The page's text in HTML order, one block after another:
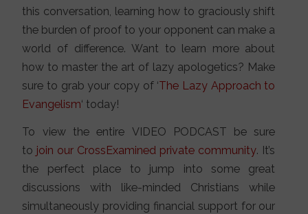
this conversation, learning how to graciously shift
the burden of proof to your opponent can make a
world of difference. Want to learn more about
how to master the art of lazy apologetics? Make
sure to grab your copy of ‘The Lazy Approach to
Evangelism‘ today!
To view the entire VIDEO PODCAST be sure
to join our CrossExamined private community. It’s
the perfect place to jump into some great
discussions with like-minded Christians while
simultaneously providing financial support for our